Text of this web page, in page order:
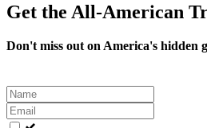
Get the All-American
Don't miss out on America's hidden
Leave
this
field